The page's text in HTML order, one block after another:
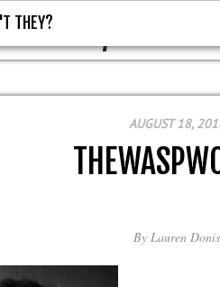
DON'T
THEY?
AUGUST 18,
By Lauren Donis